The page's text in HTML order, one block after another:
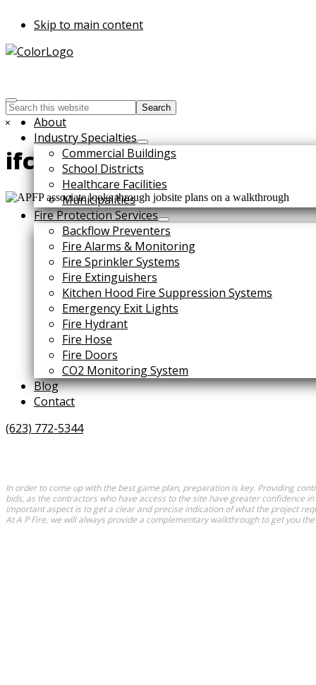
Skip to main content
About
Industry Specialties
Commercial Buildings
School Districts
Healthcare Facilities
Municipalities
Fire Protection Services
Backflow Preventers
Fire Alarms & Monitoring
Fire Sprinkler Systems
Fire Extinguishers
Kitchen Hood Fire Suppression Systems
Emergency Exit Lights
Fire Hydrant
Fire Hose
Fire Doors
CO2 Monitoring System
Blog
Contact
(623) 772-5344
Search
this
website
Hide
Search
ifc
In order to come up with the best game plan, preparation is key. Providing
bids, as the contractors who have access to the site have greater confidence
important aspect is to get a clear and precise indication of what the project
At A P Fire, we will always provide a complementary walkthrough to get you